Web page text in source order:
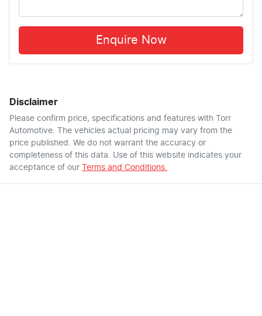
Enquire Now
Disclaimer
Please confirm price, specifications and features with
Torr
Automotive. The vehicles actual pricing may vary from the
price published. We do not warrant the accuracy or
completeness of this data. Use of this website indicates your
acceptance of our
Terms and Conditions.